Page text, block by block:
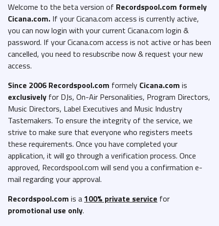
Welcome to the beta version of Recordspool.com formely
Cicana.com. If your Cicana.com access is currently active,
you can now login with your current Cicana.com login &
password. If your Cicana.com access is not active or has been
cancelled, you need to resubscribe now & request your new
access.
Since 2006 Recordspool.com formely Cicana.com is
exclusively for DJs, On-Air Personalities, Program Directors,
Music Directors, Label Executives and Music Industry
Tastemakers. To ensure the integrity of the service, we
strive to make sure that everyone who registers meets
these requirements. Once you have completed your
application, it will go through a verification process. Once
approved, Recordspool.com will send you a confirmation e-
mail regarding your approval.
Recordspool.com is a100% private service for
promotional use only.